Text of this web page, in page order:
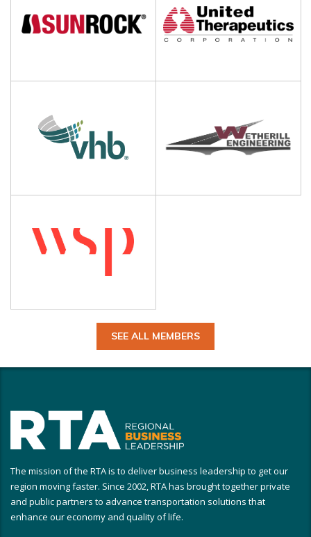
SEE ALL MEMBERS
The mission of the RTA is to deliver business leadership to get our
region moving faster. Since 2002, RTA has brought together private
and public partners to advance transportation solutions that
enhance our economy and quality of life.